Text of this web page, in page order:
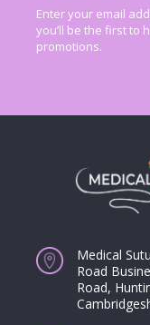
Enter your email
you’ll be the first to
promotions.
Medical
Road
Road,